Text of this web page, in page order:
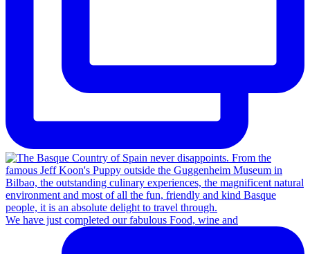
We have just completed our fabulous Food, wine and